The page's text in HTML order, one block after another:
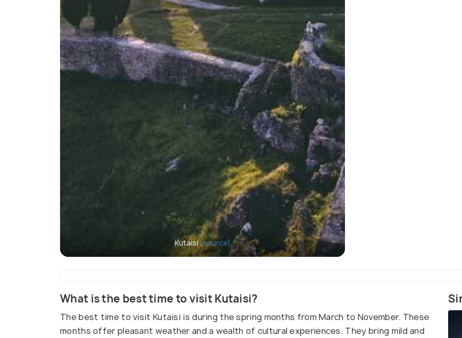
Kutaisi(source)
What is the best time to visit Kutaisi?
The best time to visit Kutaisi is during the spring months from March to November. These
months offer pleasant weather and a wealth of cultural experiences. They bring mild and